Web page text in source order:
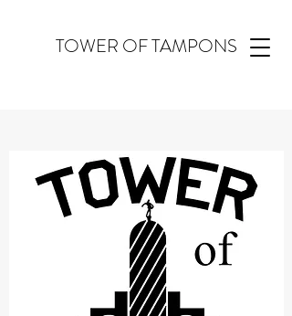
TOWER OF TAMPONS